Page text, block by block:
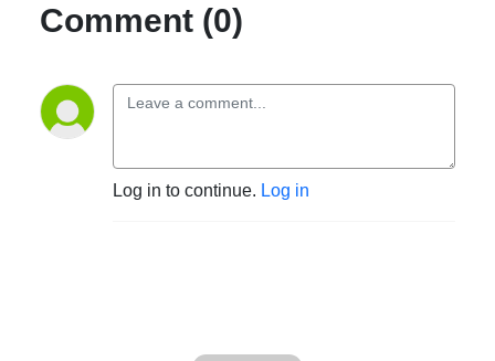
Comment (0)
Log in to continue. Log in